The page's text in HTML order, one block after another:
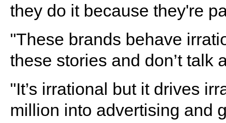
they do it because they're
"These brands behave
these stories and don’t talk
"It’s irrational but it drives
million into advertising and